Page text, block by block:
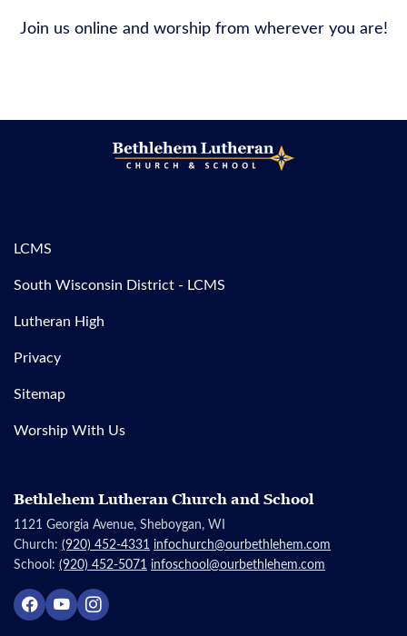
Join us online and worship from wherever you are!
LCMS
South Wisconsin District - LCMS
Lutheran High
Privacy
Sitemap
Worship With Us
Bethlehem Lutheran Church and School
1121 Georgia Avenue, Sheboygan, WI
Church: (920) 452-4331 infochurch@ourbethlehem.com
School: (920) 452-5071 infoschool@ourbethlehem.com